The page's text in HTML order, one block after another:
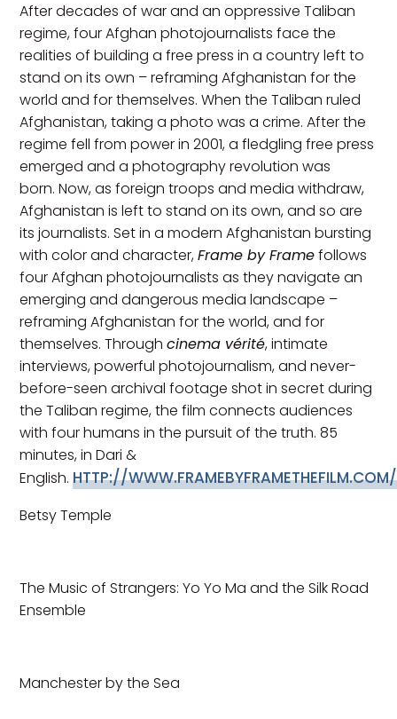
After decades of war and an oppressive Taliban
regime, four Afghan photojournalists face the
realities of building a free press in a country left to
stand on its own – reframing Afghanistan for the
world and for themselves. When the Taliban ruled
Afghanistan, taking a photo was a crime. After the
regime fell from power in 2001, a fledgling free press
emerged and a photography revolution was
born. Now, as foreign troops and media withdraw,
Afghanistan is left to stand on its own, and so are
its journalists. Set in a modern Afghanistan bursting
with color and character,Frame by Framefollows
four Afghan photojournalists as they navigate an
emerging and dangerous media landscape –
reframing Afghanistan for the world, and for
themselves. Throughcinema vérité, intimate
interviews, powerful photojournalism, and never-
before-seen archival footage shot in secret during
the Taliban regime, the film connects audiences
with four humans in the pursuit of the truth. 85
minutes, in Dari &
English.HTTP://WWW.FRAMEBYFRAMETHEFILM.COM/
Betsy Temple
The Music of Strangers: Yo Yo Ma and the Silk Road
Ensemble
Manchester by the Sea